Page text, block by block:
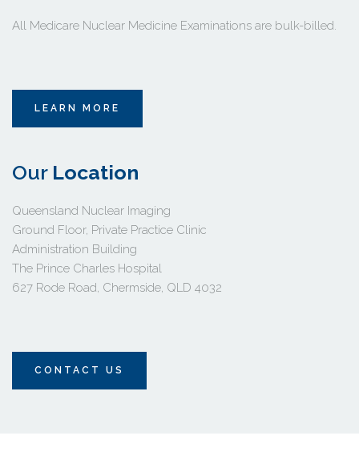
All Medicare Nuclear Medicine Examinations are bulk-billed.
LEARN MORE
Our Location
Queensland Nuclear Imaging
Ground Floor, Private Practice Clinic
Administration Building
The Prince Charles Hospital
627 Rode Road, Chermside, QLD 4032
CONTACT US